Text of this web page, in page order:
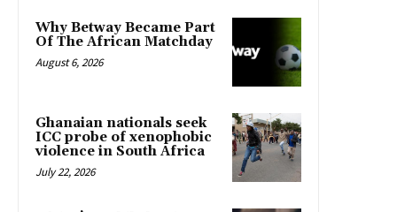
Why Betway Became Part
Of The African Matchday
August 6, 2026
Ghanaian nationals seek
ICC probe of xenophobic
violence in South Africa
July 22, 2026